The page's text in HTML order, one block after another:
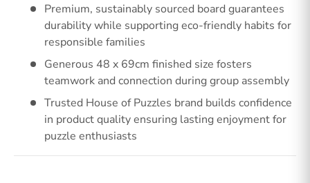
Premium, sustainably sourced board guarantees
durability while supporting eco-friendly habits for
responsible families
Generous 48 x 69cm finished size fosters
teamwork and connection during group assembly
Trusted House of Puzzles brand builds confidence
in product quality ensuring lasting enjoyment for
puzzle enthusiasts